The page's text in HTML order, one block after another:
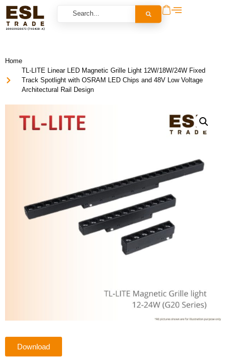
Home
TL-LITE Linear LED Magnetic Grille Light 12W/18W/24W Fixed
Track Spotlight with OSRAM LED Chips and 48V Low Voltage
Architectural Rail Design
Download